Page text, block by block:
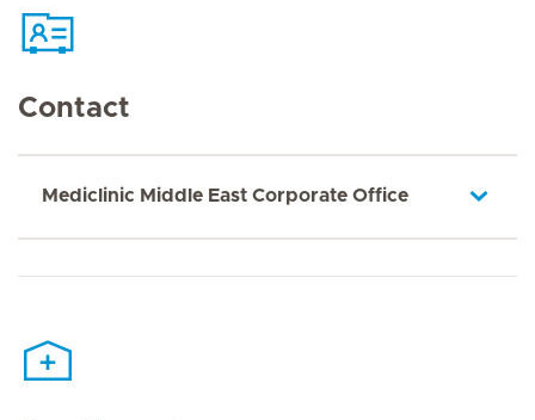
Contact
Mediclinic Middle East Corporate Office